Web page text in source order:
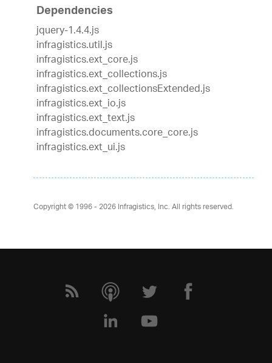
Dependencies
jquery-1.4.4.js
infragistics.util.js
infragistics.ext_core.js
infragistics.ext_collections.js
infragistics.ext_collectionsExtended.js
infragistics.ext_io.js
infragistics.ext_text.js
infragistics.documents.core_core.js
infragistics.ext_ui.js
Copyright © 1996 - 2026Infragistics, Inc. All rights reserved.